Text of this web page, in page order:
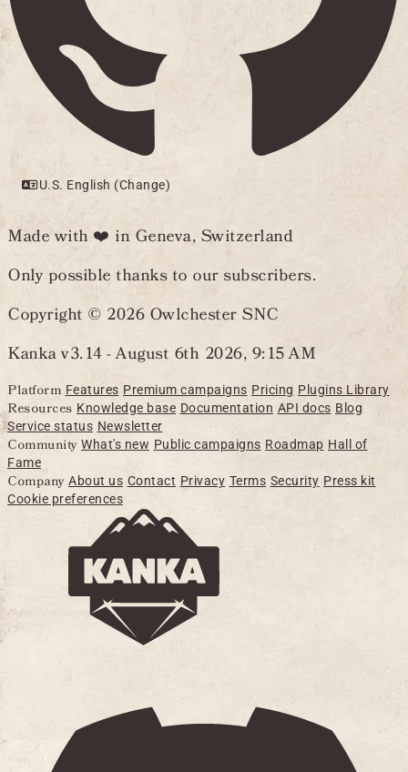
U.S. English (Change)
Made with ❤️ in Geneva, Switzerland
Only possible thanks to our subscribers.
Copyright © 2026 Owlchester SNC
Kanka v3.14 -August 6th 2026, 9:15 AM
Platform Features Premium campaigns Pricing Plugins Library
Resources Knowledge base Documentation API docs Blog
Service status Newsletter
Community What's new Public campaigns Roadmap Hall of
Fame
Company About us Contact Privacy Terms Security Press kit
Cookie preferences